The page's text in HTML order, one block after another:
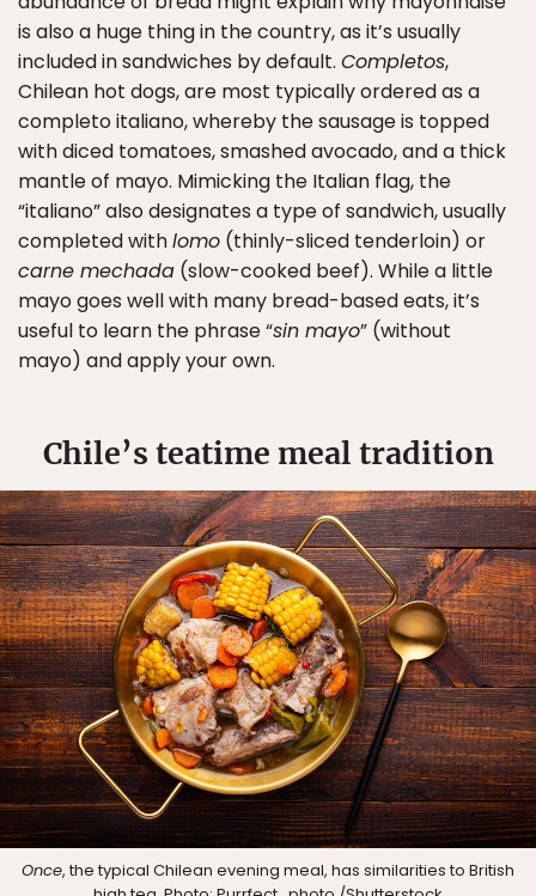
is also a huge thing in the country, as it’s usually
included in sandwiches by default. Completos,
Chilean hot dogs, are most typically ordered as a
completo italiano, whereby the sausage is topped
with diced tomatoes, smashed avocado, and a thick
mantle of mayo. Mimicking the Italian flag, the
“italiano” also designates a type of sandwich, usually
completed withlomo (thinly-sliced tenderloin) or
carne mechada (slow-cooked beef). While a little
mayo goes well with many bread-based eats, it’s
useful to learn the phrase “sin mayo” (without
mayo) and apply your own.
Chile’s teatime meal tradition
Once, the typical Chilean evening meal, has similarities to British